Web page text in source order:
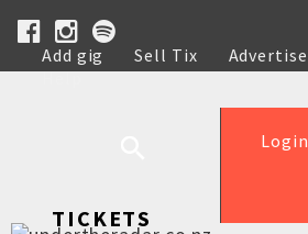
Add gig Sell Tix Advertise
Help
Login
TICKETS